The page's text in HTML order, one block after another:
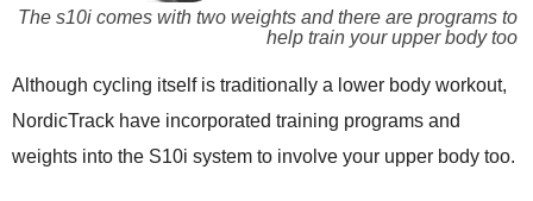
The s10i comes with two weights and there are programs to
help train your upper body too
Although cycling itself is traditionally a lower body workout,
NordicTrack have incorporated training programs and
weights into the S10i system to involve your upper body too.